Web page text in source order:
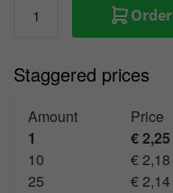
Order
Staggered prices
Amount
Price
1
€ 2,25
10
€ 2,18
25
€ 2,14